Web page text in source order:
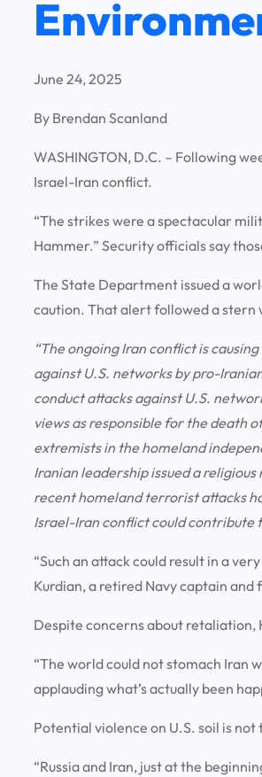
June 24, 2025
By Brendan Scanland
WASHINGTON, D.C. – Following
Israel-Iran conflict.
“The strikes were a spectacular
Hammer.” Security officials say
The State Department issued a
caution. That alert followed a stern
“The ongoing Iran conflict is
against U.S. networks by pro-
conduct attacks against U.S.
views as responsible for the death
extremists in the homeland
Iranian leadership issued a
recent homeland terrorist attacks
Israel-Iran conflict could contribute
“Such an attack could result in a
Kurdian, a retired Navy captain and
Despite concerns about retaliation,
“The world could not stomach Iran
applauding what’s actually been
Potential violence on U.S. soil is
“Russia and Iran, just at the